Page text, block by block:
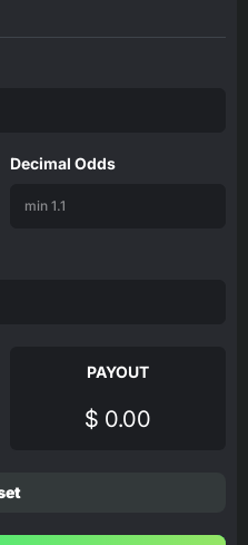
Decimal Odds
PAYOUT
$ 0.00